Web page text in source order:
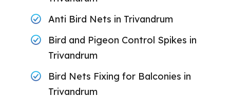
Anti Bird Nets in Trivandrum
Bird and Pigeon Control Spikes in
Trivandrum
Bird Nets Fixing for Balconies in
Trivandrum